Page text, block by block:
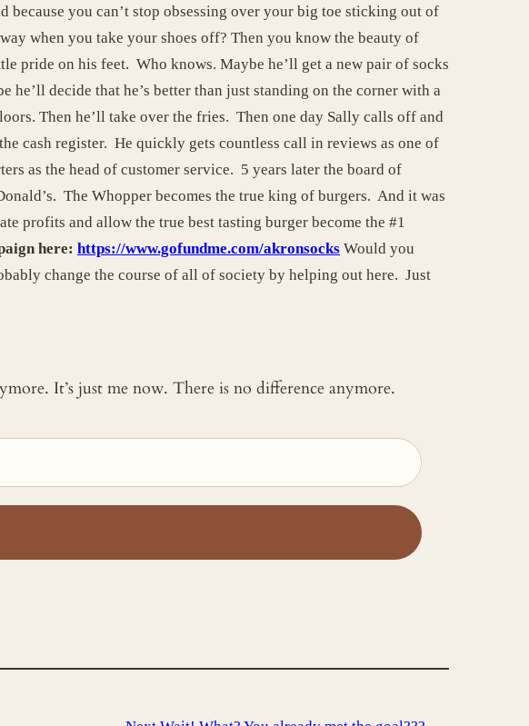
you can’t stop obsessing over your big toe sticking out of
when you take your shoes off? Then you know the beauty of
pride on his feet. Who knows. Maybe he’ll get a new pair of socks
decide that he’s better than just standing on the corner with a
Then he’ll take over the fries. Then one day Sally calls off and
cash register. He quickly gets countless call in reviews as one of
as the head of customer service. 5 years later the board of
The Whopper becomes the true king of burgers. And it was
profits and allow the true best tasting burger become the #1
here: https://www.gofundme.com/akronsocks Would you
change the course of all of society by helping out here. Just
It’s just me now. There is no difference anymore.